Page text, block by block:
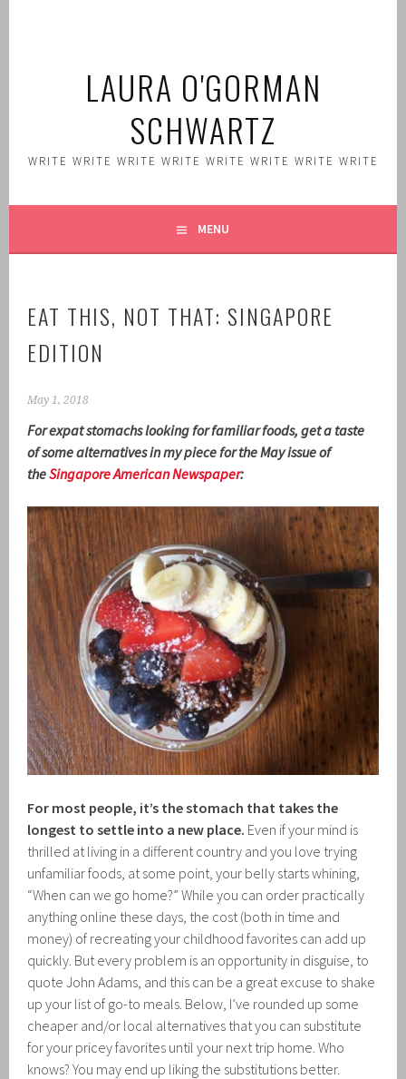
LAURA O'GORMAN
SCHWARTZ
WRITE WRITE WRITE WRITE WRITE WRITE WRITE WRITE
MENU
EAT THIS, NOT THAT: SINGAPORE
EDITION
May 1, 2018
For expat stomachs looking for familiar foods, get a taste
of some alternatives in my piece for the May issue of
theSingapore American Newspaper:
For most people, it’s the stomach that takes the
longest to settle into a new place. Even if your mind is
thrilled at living in a different country and you love trying
unfamiliar foods, at some point, your belly starts whining,
“When can we go home?” While you can order practically
anything online these days, the cost (both in time and
money) of recreating your childhood favorites can add up
quickly. But every problem is an opportunity in disguise, to
quote John Adams, and this can be a great excuse to shake
up your list of go-to meals. Below, I’ve rounded up some
cheaper and/or local alternatives that you can substitute
for your pricey favorites until your next trip home. Who
knows? You may end up liking the substitutions better.